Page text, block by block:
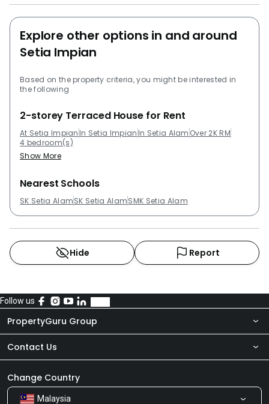
Impian that residents can take a look at are
Pangsapuri Subang Suria, Trefoil @ Setia City, Emira
Residence @ Shah Alam, Denai Alam and Suria
Explore other options in and around
Setia Impian
Based on the property criteria, you might be interested in
the following
2-storey Terraced House for Rent
At Setia Impian In Setia Impian In Setia Alam Over 2K RM
4 bedroom(s)
Show More
Nearest Schools
SK Setia AlamSK Setia AlamSMK Setia Alam
Hide Report
Follow us
PropertyGuru Group
About Us
Our Products
Contact Us
Newsroom
Change Country
Malaysia